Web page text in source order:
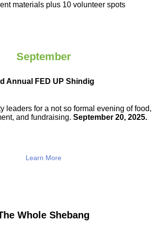
materials plus 10 volunteer spots
September
Annual FED UP Shindig
leaders for a not so formal evening of food,
and fundraising. September 20, 2025.
Learn More
Whole Shebang